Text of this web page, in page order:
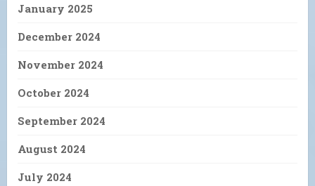
January 2025
December 2024
November 2024
October 2024
September 2024
August 2024
July 2024